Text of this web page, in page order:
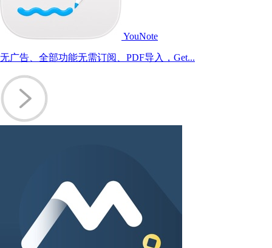
YouNote
无广告、全部功能无需订阅、PDF导入，Get...